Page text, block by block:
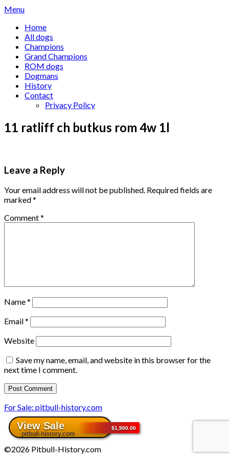
Skip
content
Menu
Home
All dogs
Champions
Grand Champions
ROM dogs
Dogmans
History
Contact
Privacy Policy
11 ratliff ch butkus rom 4w 1l
Leave a Reply
Your email address will not be published. Required fields are
marked*
Comment*
Name*
Email*
Website
Save my name, email, and website in this browser for the
next time I comment.
For Sale: pitbull-history.com
©2026 Pitbull-History.com